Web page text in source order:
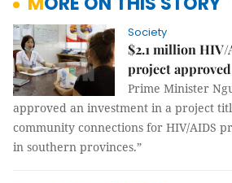
Society
$2.1 million
project approved
Prime Minister
approved an investment in a project
community connections for HIV/AIDS
in southern provinces.”